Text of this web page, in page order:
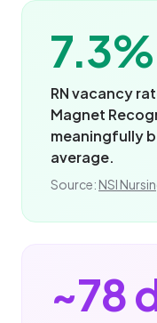
7.3%
RN vacancy
Magnet
meaningfully
average.
Source: NSI
~78